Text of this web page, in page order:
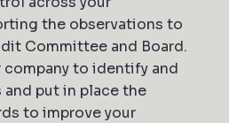
the observations to
Committee and Board.
to identify and
put in place the
to improve your